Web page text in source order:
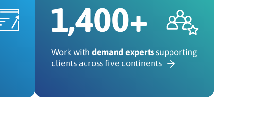
1,400+
Work with demand experts supporting
clients across five continents